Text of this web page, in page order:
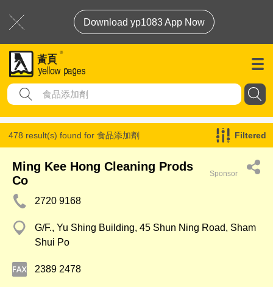
Download yp1083 App Now
478 result(s) found for 食品添加劑 Filtered
Ming Kee Hong Cleaning Prods
Co
Sponsor
2720 9168
G/F., Yu Shing Building, 45 Shun Ning Road, Sham
Shui Po
2389 2478